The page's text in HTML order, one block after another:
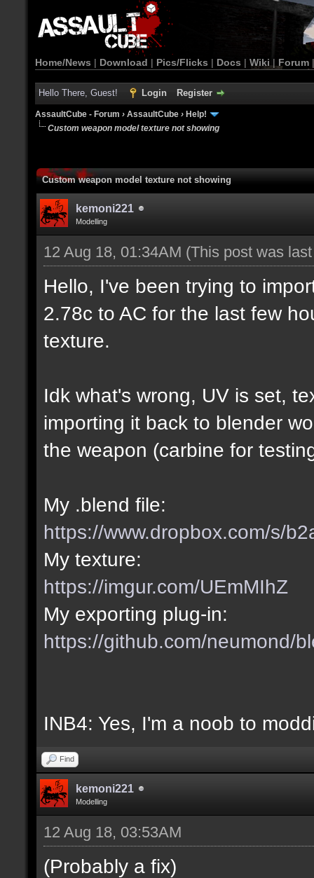
Home/News | Download | Pics/Flicks | Docs | Wiki | Forum
Hello There, Guest! Login Register
AssaultCube - Forum › AssaultCube › Help!
Custom weapon model texture not showing
Custom weapon model texture not showing
kemoni221
Modelling
12 Aug 18, 01:34AM (This post was
Hello, I've been trying to
2.78c to AC for the last few
texture.
Idk what's wrong, UV is set,
importing it back to blender
the weapon (carbine for
My .blend file:
https://www.dropbox.com/s/
My texture:
https://imgur.com/UEmMIhZ
My exporting plug-in:
https://github.com/neumond/
INB4: Yes, I'm a noob to
Find
kemoni221
Modelling
12 Aug 18, 03:53AM
(Probably a fix)